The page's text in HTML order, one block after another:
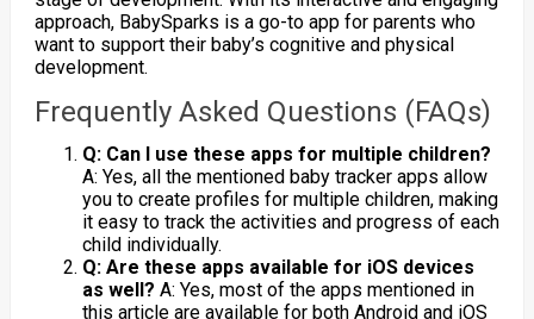
approach, BabySparks is a go-to app for parents who
want to support their baby’s cognitive and physical
development.
Frequently Asked Questions (FAQs)
Q: Can I use these apps for multiple children?
A: Yes, all the mentioned baby tracker apps allow
you to create profiles for multiple children, making
it easy to track the activities and progress of each
child individually.
Q: Are these apps available for iOS devices
as well? A: Yes, most of the apps mentioned in
this article are available for both Android and iOS